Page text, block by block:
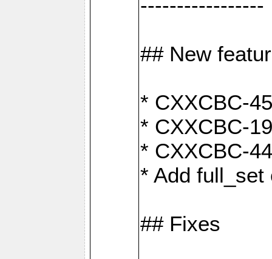
-----------------
## New
* CXXCBC-
* CXXCBC-
* CXXCBC-
* Add
## Fixes